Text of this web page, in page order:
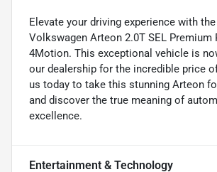
Elevate your driving experience with
Volkswagen Arteon 2.0T SEL Premium
4Motion. This exceptional vehicle is
our dealership for the incredible price
us today to take this stunning Arteon
and discover the true meaning of
excellence.
Entertainment & Technology